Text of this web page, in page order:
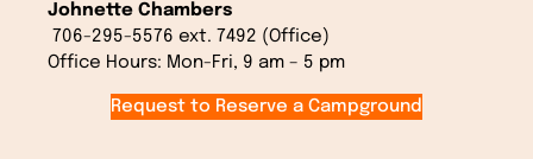
Johnette Chambers
706-295-5576 ext. 7492 (Office)
Office Hours: Mon-Fri, 9 am – 5 pm
Request to Reserve a Campground